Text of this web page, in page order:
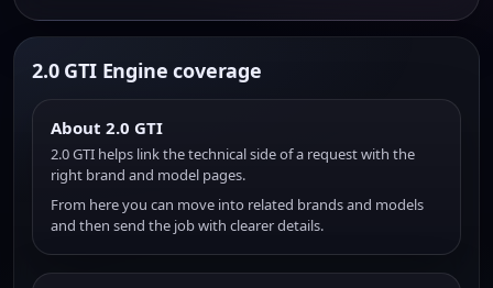
2.0 GTI Engine coverage
About 2.0 GTI
2.0 GTI helps link the technical side of a request with the
right brand and model pages.
From here you can move into related brands and models
and then send the job with clearer details.